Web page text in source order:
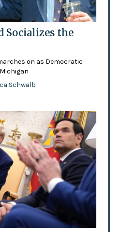
Socializes the
on as Democratic
Schwalb